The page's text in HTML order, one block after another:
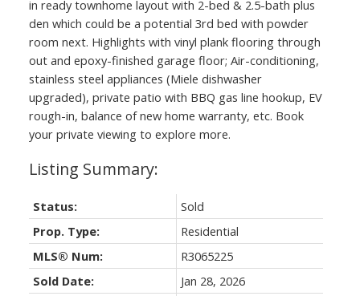
in ready townhome layout with 2-bed & 2.5-bath plus
den which could be a potential 3rd bed with powder
room next. Highlights with vinyl plank flooring through
out and epoxy-finished garage floor; Air-conditioning,
stainless steel appliances (Miele dishwasher
upgraded), private patio with BBQ gas line hookup, EV
rough-in, balance of new home warranty, etc. Book
your private viewing to explore more.
Status:
Sold
Prop. Type:
Residential
MLS® Num:
R3065225
Sold Date:
Jan 28, 2026